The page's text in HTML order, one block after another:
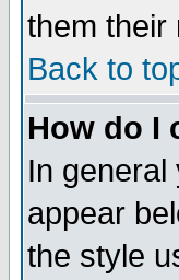
them their
Back to
How do I
In
appear
the style